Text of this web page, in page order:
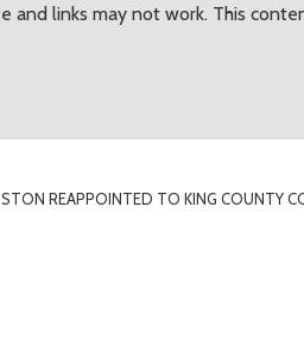
and links may not work. This
REAPPOINTED TO KING COUNTY